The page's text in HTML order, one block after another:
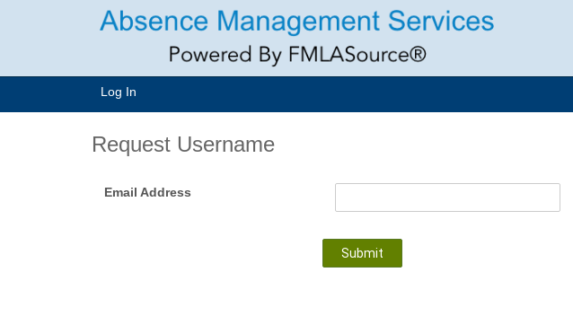
Log In
Request Username
Email Address